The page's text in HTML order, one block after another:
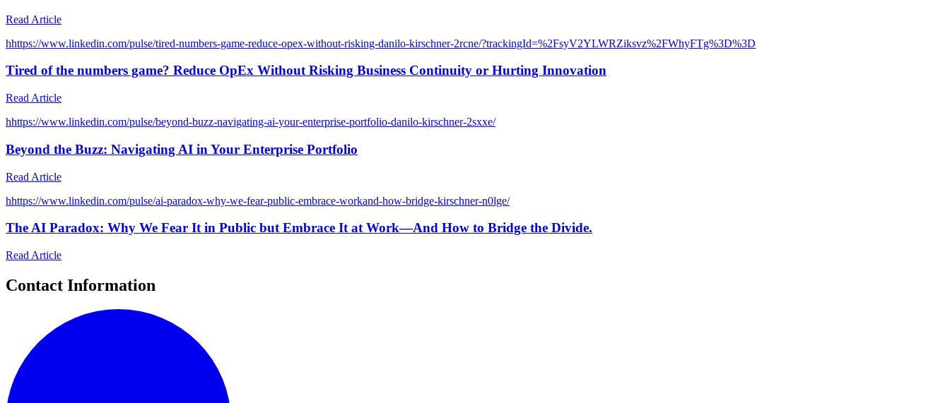
Read Article
hhttps://www.linkedin.com/pulse/tired-numbers-game-reduce-opex-without-risking-danilo-kirschner-2rcne/?trackingId=%2FsyV2YLWRZiksvz%2FWhyFTg%3D%3D
Tired of the numbers game? Reduce OpEx Without Risking Business Continuity or Hurting Innovation
Read Article
hhttps://www.linkedin.com/pulse/beyond-buzz-navigating-ai-your-enterprise-portfolio-danilo-kirschner-2sxxe/
Beyond the Buzz: Navigating AI in Your Enterprise Portfolio
Read Article
hhttps://www.linkedin.com/pulse/ai-paradox-why-we-fear-public-embrace-workand-how-bridge-kirschner-n0lge/
The AI Paradox: Why We Fear It in Public but Embrace It at Work—And How to Bridge the Divide.
Read Article
Contact Information